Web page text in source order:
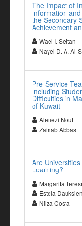
The Impact of
Information
the Secondary
Achievement
Wael I. Seitan
Nayel D. A. Al-
Pre-Service
Including
Difficulties in
of Kuwait
Alenezi Nouf
Zainab Abbas
Are
Learning?
Margarita
Estela
Nilza Costa